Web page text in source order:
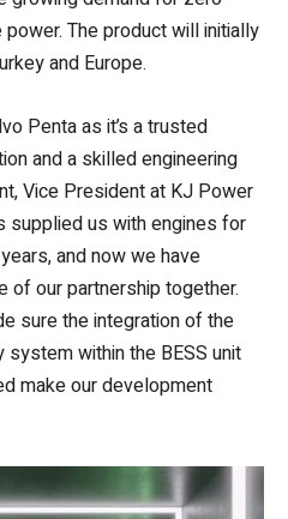
The product will initially
and Europe.
Penta as it’s a trusted
and a skilled engineering
Vice President at KJ Power
supplied us with engines for
and now we have
of our partnership together.
sure the integration of the
within the BESS unit
make our development